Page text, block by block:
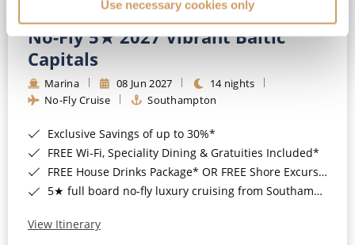
Use necessary cookies only
No-Fly 5★ 2027 Vibrant Baltic
Capitals
Marina 08 Jun 2027
14 nights
No-Fly Cruise
Southampton
Exclusive Savings of up to 30%*
FREE Wi-Fi, Speciality Dining & Gratuities Included*
FREE House Drinks Package* OR FREE Shore Excursion Credit of up to $800*
5★ full board no-fly luxury cruising from Southampton*
View Itinerary